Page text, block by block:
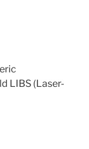
LIBS (Laser-